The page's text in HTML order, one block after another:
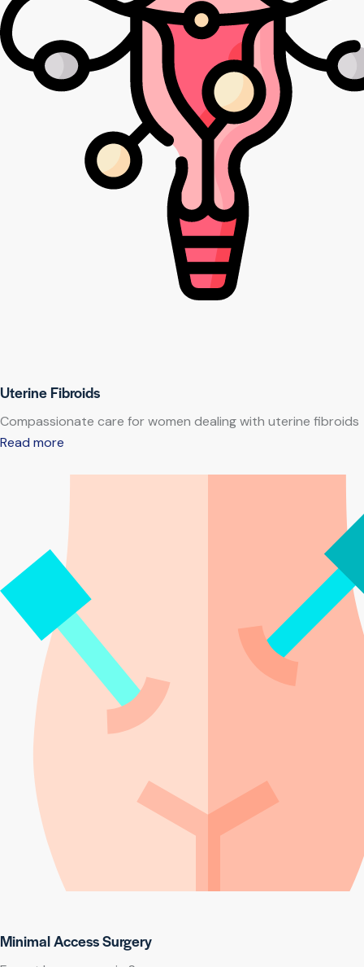
Uterine Fibroids
Compassionate care for women dealing with uterine fibroids
Read more
Minimal Access Surgery